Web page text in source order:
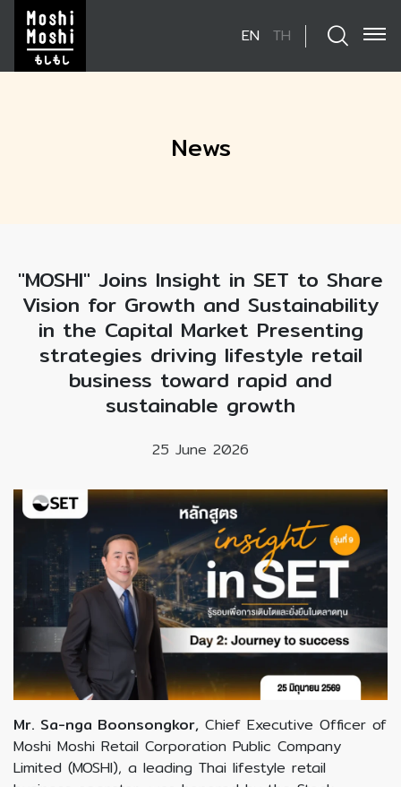
EN TH
News
"MOSHI" Joins Insight in SET to Share
Vision for Growth and Sustainability
in the Capital Market Presenting
strategies driving lifestyle retail
business toward rapid and
sustainable growth
25 June 2026
Mr. Sa-nga Boonsongkor, Chief Executive Officer of
Moshi Moshi Retail Corporation Public Company
Limited (MOSHI), a leading Thai lifestyle retail